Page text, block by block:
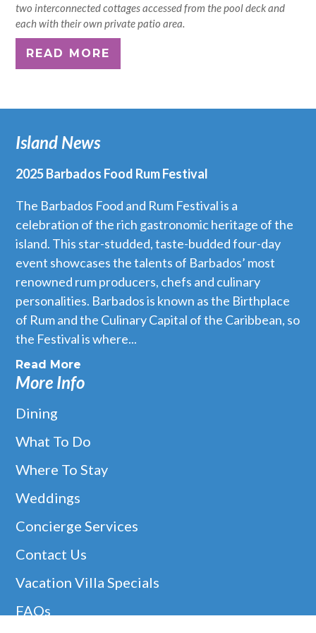
two interconnected cottages accessed from the pool deck and
each with their own private patio area.
READ MORE
Island News
2025 Barbados Food Rum Festival
The Barbados Food and Rum Festival is a
celebration of the rich gastronomic heritage of the
island. This star-studded, taste-budded four-day
event showcases the talents of Barbados’ most
renowned rum producers, chefs and culinary
personalities. Barbados is known as the Birthplace
of Rum and the Culinary Capital of the Caribbean, so
the Festival is where...
Read More
More Info
Dining
What To Do
Where To Stay
Weddings
Concierge Services
Contact Us
Vacation Villa Specials
FAQs